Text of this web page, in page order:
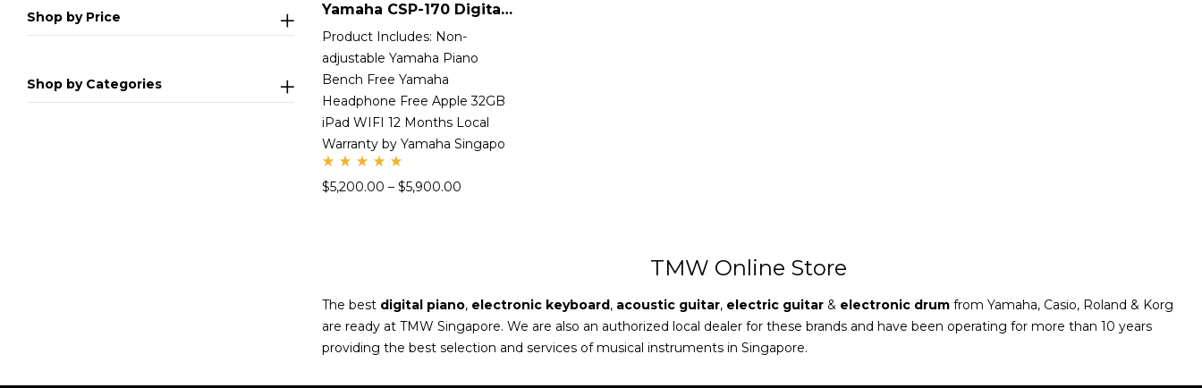
Yamaha CSP-170 Digital Piano
Product Includes: Non-
adjustable Yamaha Piano
Bench Free Yamaha
Headphone Free Apple 32GB
iPad WIFI 12 Months Local
Warranty by Yamaha Singapo
d
$5,200.00 – $5,900.00
TMW Online Store
The best digital piano, electronic keyboard, acoustic guitar, electric guitar & electronic drum from Yamaha, Casio, Roland & Korg
are ready at TMW Singapore. We are also an authorized local dealer for these brands and have been operating for more than 10 years
providing the best selection and services of musical instruments in Singapore.
Shop by Price
Shop by Categories